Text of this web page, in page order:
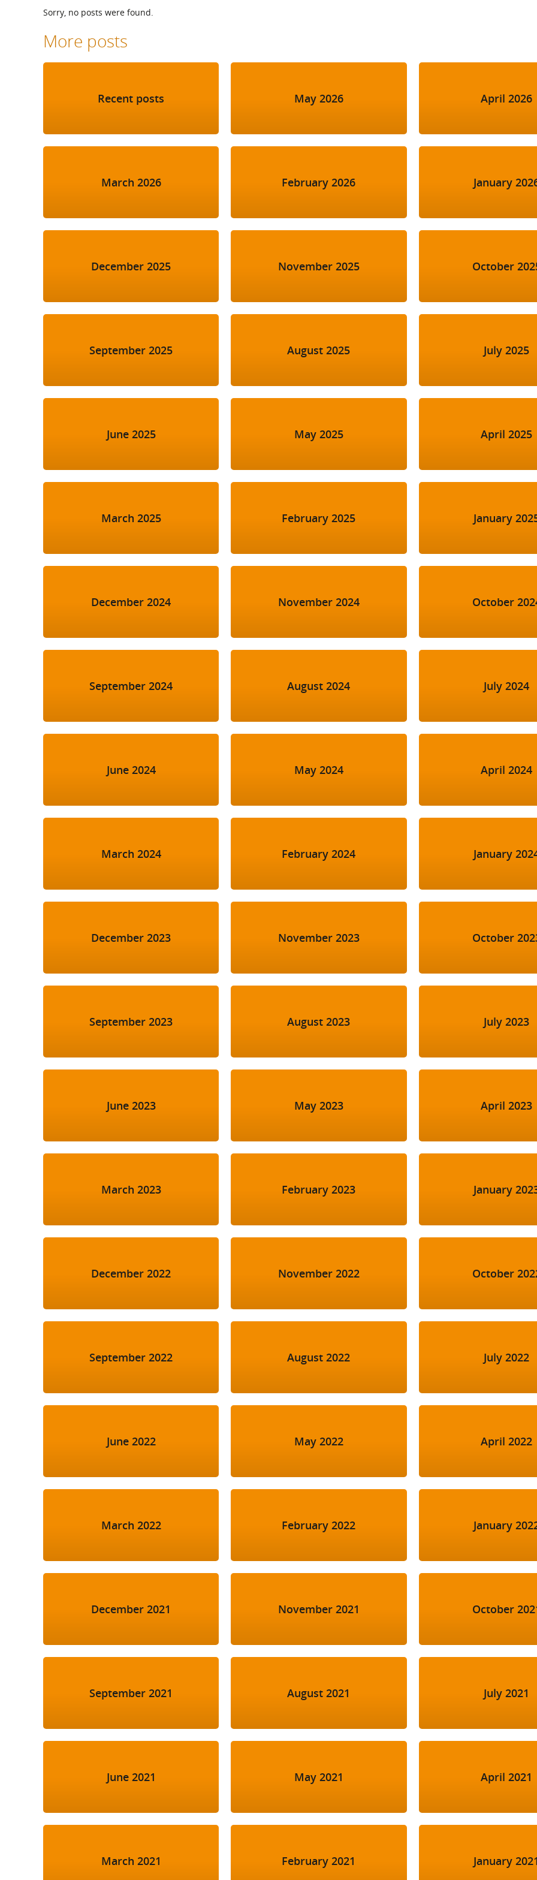
Procurement Duty?
External links
Sorry, no posts were found.
More posts
Recent posts May 2026 April 2026
March 2026 February 2026 January
December 2025 November 2025 October
September 2025 August 2025 July 2025
June 2025 May 2025 April 2025
March 2025 February 2025 January
December 2024 November 2024 October
September 2024 August 2024 July 2024
June 2024 May 2024 April 2024
March 2024 February 2024 January
December 2023 November 2023 October
September 2023 August 2023 July 2023
June 2023 May 2023 April 2023
March 2023 February 2023 January
December 2022 November 2022 October
September 2022 August 2022 July 2022
June 2022 May 2022 April 2022
March 2022 February 2022 January
December 2021 November 2021 October
September 2021 August 2021 July 2021
June 2021 May 2021 April 2021
March 2021 February 2021 January